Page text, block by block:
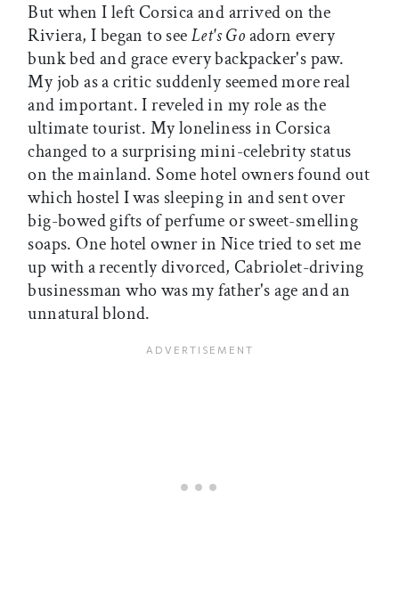
But when I left Corsica and arrived on the
Riviera, I began to seeLet's Goadorn every
bunk bed and grace every backpacker's paw.
My job as a critic suddenly seemed more real
and important. I reveled in my role as the
ultimate tourist. My loneliness in Corsica
changed to a surprising mini-celebrity status
on the mainland. Some hotel owners found out
which hostel I was sleeping in and sent over
big-bowed gifts of perfume or sweet-smelling
soaps. One hotel owner in Nice tried to set me
up with a recently divorced, Cabriolet-driving
businessman who was my father's age and an
unnatural blond.